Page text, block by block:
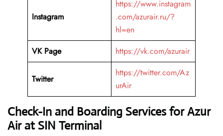
Instagram
https://www.instagram
.com/azurair.ru/?
hl=en
VK Page
https://vk.com/azurair
Twitter
https://twitter.com/Az
urAir
Check-In and Boarding Services for Azur
Air at SIN Terminal